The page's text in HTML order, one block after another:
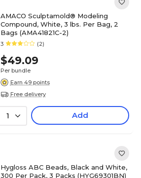
AMACO Sculptamold® Modeling
Compound, White, 3 lbs. Per Bag, 2
Bags (AMA41821C-2)
3 (2)
$49.09
Per bundle
Earn 49 points
Free delivery
1 Add
Hygloss ABC Beads, Black and White,
300 Per Pack, 3 Packs (HYG69301BN)